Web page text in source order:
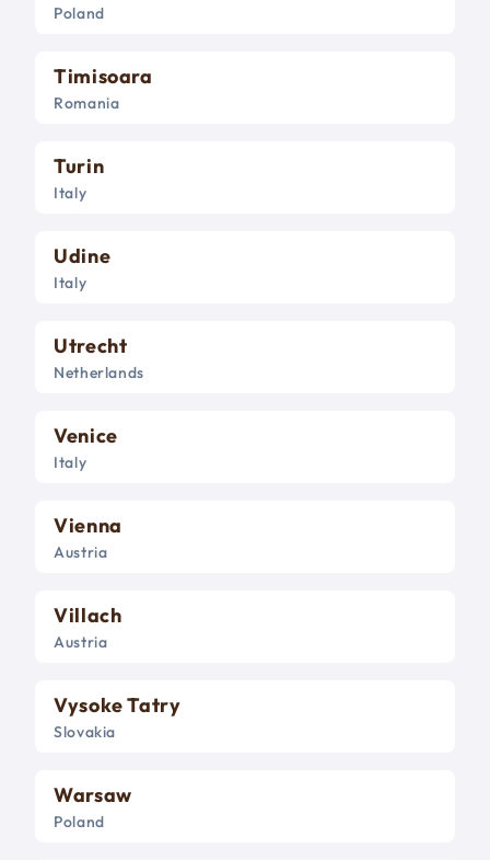
Poland
Timisoara
Romania
Turin
Italy
Udine
Italy
Utrecht
Netherlands
Venice
Italy
Vienna
Austria
Villach
Austria
Vysoke Tatry
Slovakia
Warsaw
Poland